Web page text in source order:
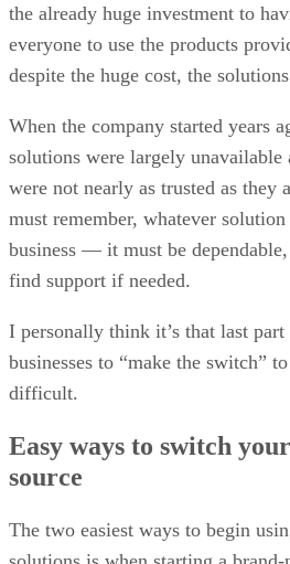
the already huge investment to
everyone to use the products
despite the huge cost, the
When the company started years
solutions were largely
were not nearly as trusted as they
must remember, whatever
business — it must be
find support if needed.
I personally think it’s that last part
businesses to “make the switch”
difficult.
Easy ways to switch
source
The two easiest ways to begin